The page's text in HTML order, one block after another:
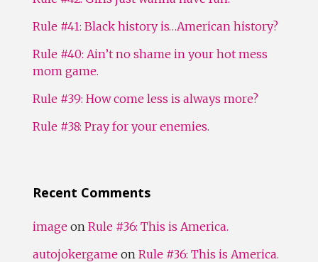
Rule #41: Black history is…American history?
Rule #40: Ain’t no shame in your hot mess
mom game.
Rule #39: How come less is always more?
Rule #38: Pray for your enemies.
Recent Comments
imageon Rule #36: This is America.
autojokergameon Rule #36: This is America.